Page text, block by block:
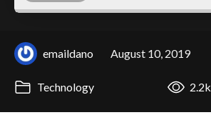
emaildano August 10, 2019
Technology 2.2k